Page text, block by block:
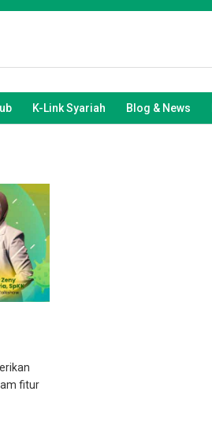
K-Link Syariah Blog & News
fitur